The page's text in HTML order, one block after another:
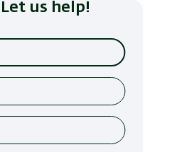
us help!